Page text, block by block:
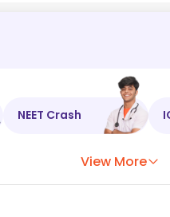
NEET Crash
View More